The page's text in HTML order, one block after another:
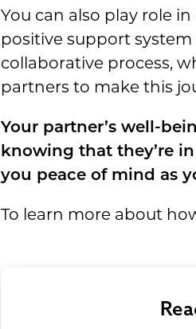
You can also play role
positive support
collaborative process,
partners to make this
Your partner’s well-
knowing that they’re
you peace of mind as
To learn more about